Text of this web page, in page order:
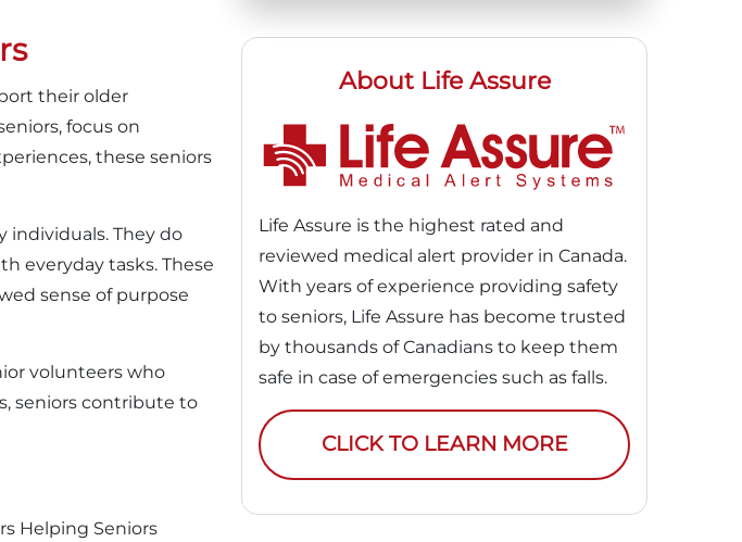
their older
focus on
these seniors
individuals. They do
everyday tasks. These
sense of purpose
volunteers who
seniors contribute to
Helping Seniors
About Life Assure
Life Assure is the highest rated and
reviewed medical alert provider in Canada.
With years of experience providing safety
to seniors, Life Assure has become trusted
by thousands of Canadians to keep them
safe in case of emergencies such as falls.
CLICK TO LEARN MORE